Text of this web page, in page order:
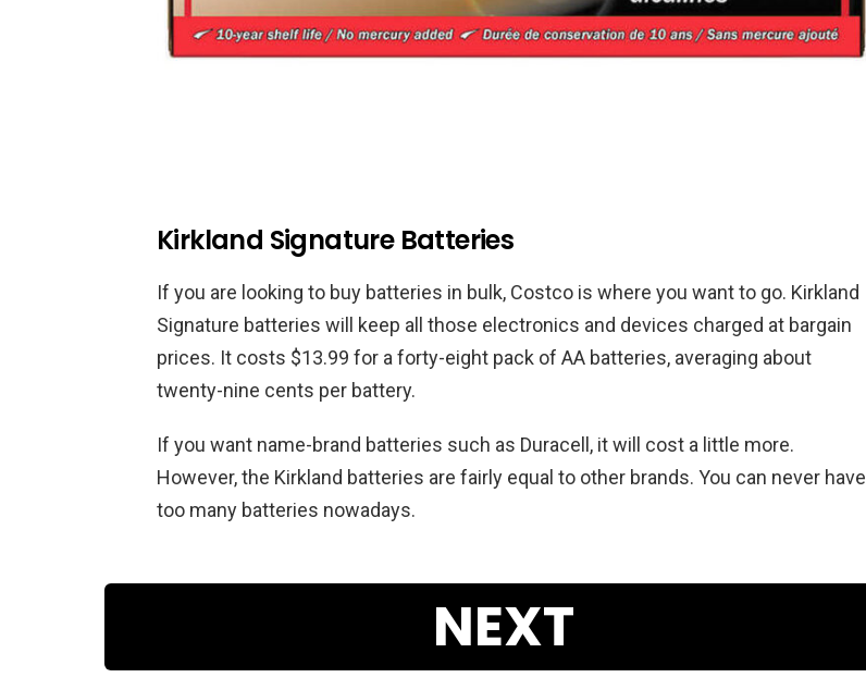
Kirkland Signature Batteries
If you are looking to buy batteries in bulk, Costco is where you want to go. Kirkland
Signature batteries will keep all those electronics and devices charged at bargain
prices. It costs $13.99 for a forty-eight pack of AA batteries, averaging about
twenty-nine cents per battery.
If you want name-brand batteries such as Duracell, it will cost a little more.
However, the Kirkland batteries are fairly equal to other brands. You can never have
too many batteries nowadays.
NEXT